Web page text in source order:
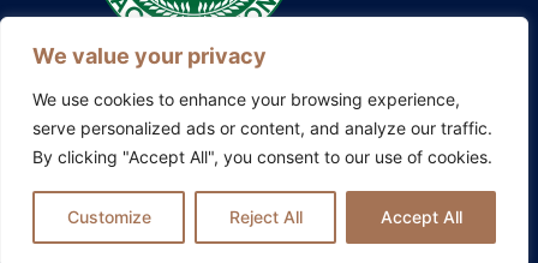
We value your privacy
We use cookies to enhance your browsing experience,
serve personalized ads or content, and analyze our traffic.
By clicking "Accept All", you consent to our use of cookies.
Customize Reject All Accept All
Also explore my other platforms:
Therapy Ireland|Family Constellations Europe
Privacy Policy